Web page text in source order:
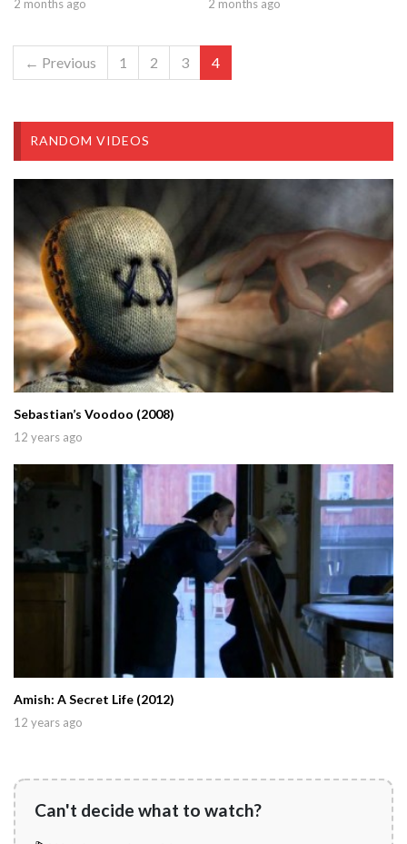
2 months ago 2 months ago
← Previous 1 2 3 4
RANDOM VIDEOS
Sebastian’s Voodoo (2008)
12 years ago
Amish: A Secret Life (2012)
12 years ago
Can't decide what to watch?